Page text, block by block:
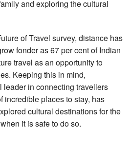
and exploring the cultural
of Travel survey, distance has
fonder as 67 per cent of Indian
travel as an opportunity to
Keeping this in mind,
leader in connecting travellers
incredible places to stay, has
cultural destinations for the
it is safe to do so.